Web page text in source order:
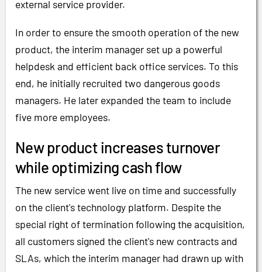
external service provider.
In order to ensure the smooth operation of the new
product, the interim manager set up a powerful
helpdesk and efficient back office services. To this
end, he initially recruited two dangerous goods
managers. He later expanded the team to include
five more employees.
New product increases turnover
while optimizing cash flow
The new service went live on time and successfully
on the client's technology platform. Despite the
special right of termination following the acquisition,
all customers signed the client's new contracts and
SLAs, which the interim manager had drawn up with